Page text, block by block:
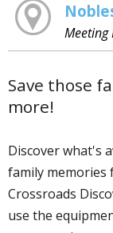
Meeting
Save those
more!
Discover what's
family memories
Crossroads
use the